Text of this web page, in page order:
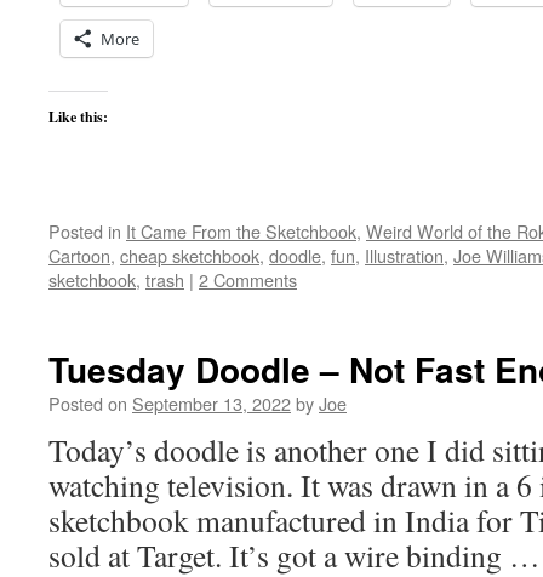
More
Like this:
Posted in It Came From the Sketchbook, Weird World of the
Cartoon, cheap sketchbook, doodle, fun, Illustration, Joe
sketchbook, trash | 2 Comments
Tuesday Doodle – Not Fast
Posted on September 13, 2022byJoe
Today’s doodle is another one I did
watching television. It was drawn in a
sketchbook manufactured in India for
sold at Target. It’s got a wire binding